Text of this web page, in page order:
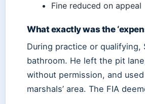
Fine reduced on appeal
What exactly was the
During practice or qualifying,
bathroom. He left the pit
without permission, and
marshals’ area. The FIA